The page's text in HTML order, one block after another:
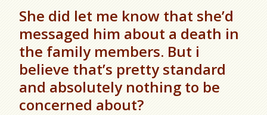
She did let me know that she’d
messaged him about a death in
the family members. But i
believe that’s pretty standard
and absolutely nothing to be
concerned about?